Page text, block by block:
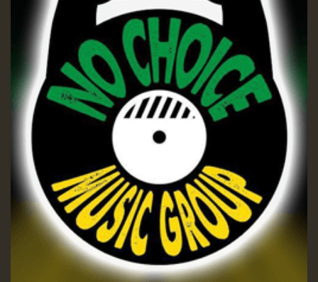
Guest_197
SO
HOT 36 2 DAY NO19 HOTER
2MOZ
Guest_197
Hilton